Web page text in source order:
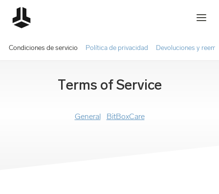
Condiciones de servicio Política de privacidad Devoluciones y
Terms of Service
General BitBoxCare